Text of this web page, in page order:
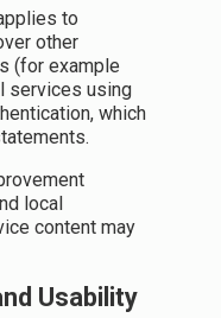
to
other
(for example
services using
which
local
content may
Usability